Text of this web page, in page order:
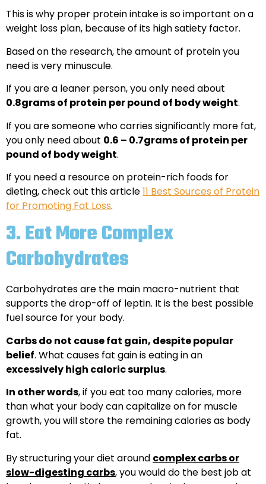
This is why proper protein intake is so important on a
weight loss plan, because of its high satiety factor.
Based on the research, the amount of protein you
need is very minuscule.
If you are a leaner person, you only need about
0.8grams of protein per pound of body weight.
If you are someone who carries significantly more fat,
you only need about 0.6 – 0.7grams of protein per
pound of body weight.
If you need a resource on protein-rich foods for
dieting, check out this article11 Best Sources of Protein
for Promoting Fat Loss.
3.Eat More Complex
Carbohydrates
Carbohydrates are the main macro-nutrient that
supports the drop-off of leptin. It is the best possible
fuel source for your body.
Carbs do not cause fat gain, despite popular
belief. What causes fat gain is eating in an
excessively high caloric surplus.
In other words, if you eat too many calories, more
than what your body can capitalize on for muscle
growth, you will store the remaining calories as body
fat.
By structuring your diet around complex carbs or
slow-digesting carbs, you would do the best job at